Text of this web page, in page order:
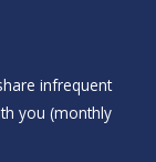
infrequent
you (monthly